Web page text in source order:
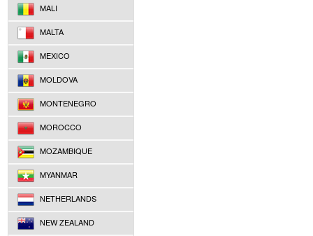
MALI
MALTA
MEXICO
MOLDOVA
MONTENEGRO
MOROCCO
MOZAMBIQUE
MYANMAR
NETHERLANDS
NEW ZEALAND